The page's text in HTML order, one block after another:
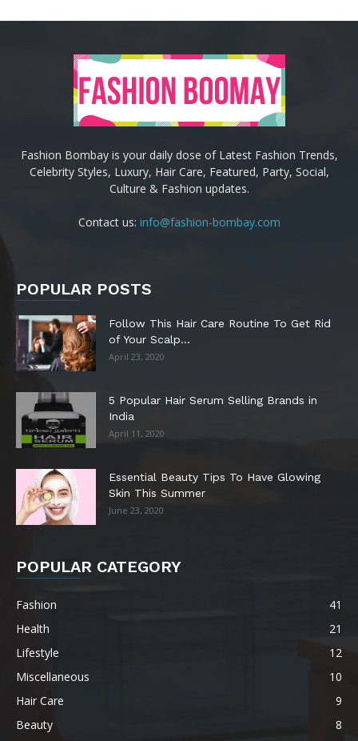
Fashion Bombay is your daily dose of Latest Fashion Trends,
Celebrity Styles, Luxury, Hair Care, Featured, Party, Social,
Culture & Fashion updates.
Contact us: info@fashion-bombay.com
POPULAR POSTS
Follow This Hair Care Routine To Get Rid
of Your Scalp...
April 23, 2020
5 Popular Hair Serum Selling Brands in
India
April 11, 2020
Essential Beauty Tips To Have Glowing
Skin This Summer
June 23, 2020
POPULAR CATEGORY
Fashion
41
Health
21
Lifestyle
12
Miscellaneous
10
Hair Care
9
Beauty
8